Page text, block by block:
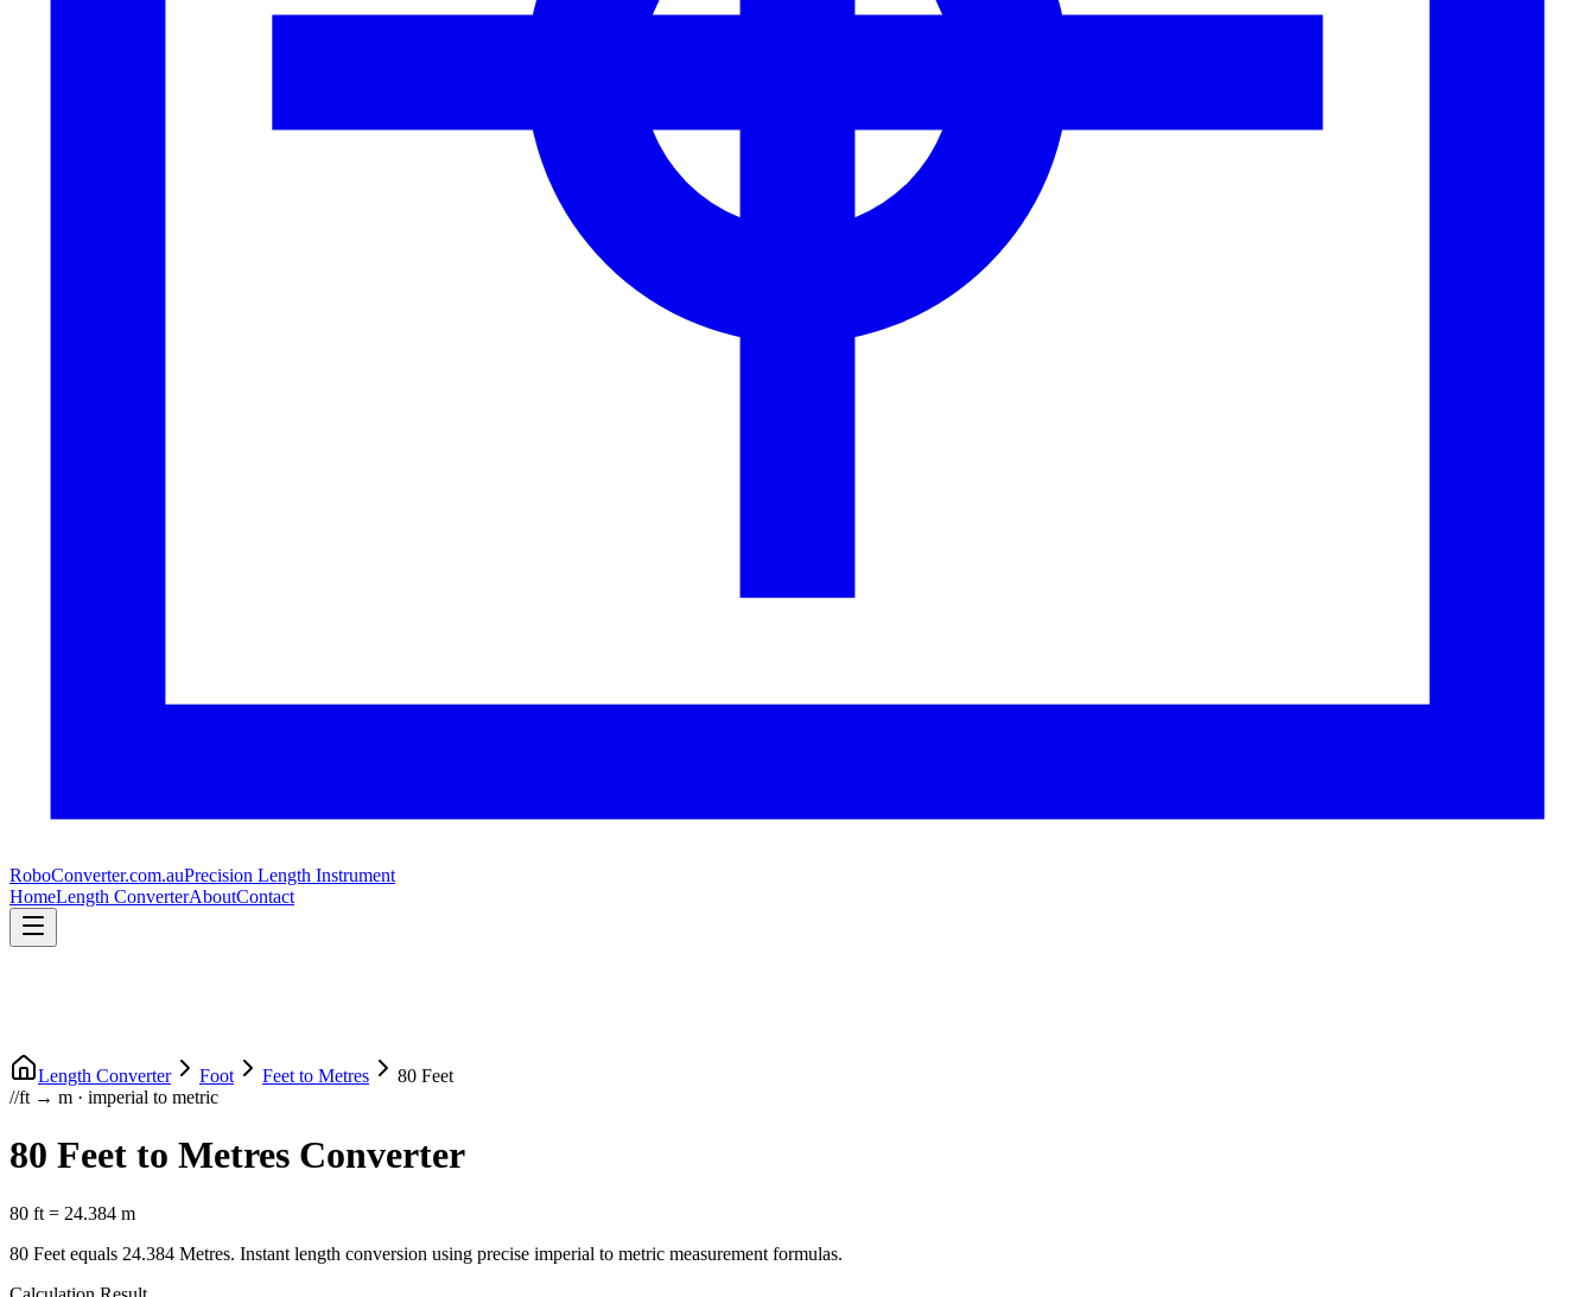
RoboConverter.com.auPrecision Length Instrument
HomeLength ConverterAboutContact
Length Converter Foot Feet to Metres 80 Feet
//ft → m · imperial to metric
80 Feet to Metres Converter
80 ft = 24.384 m
80 Feet equals 24.384 Metres. Instant length conversion using precise imperial to metric measurement formulas.